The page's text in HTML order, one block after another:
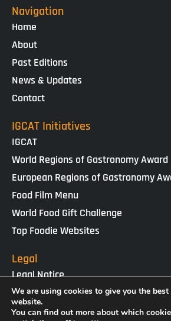
Navigation
Home
About
Past Editions
News & Updates
Contact
IGCAT Initiatives
IGCAT
World Regions of Gastronomy Award
European Regions of Gastronomy
Food Film Menu
World Food Gift Challenge
Top Foodie Websites
Legal
Legal Notice
Cookies Policy
Privacy Policy
We are using cookies to give you the best
website.
You can find out more about which